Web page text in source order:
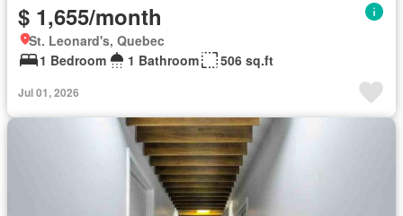
$ 1,655/month
St. Leonard's, Quebec
1 Bedroom
1 Bathroom 506 sq.ft
Jul 01, 2026